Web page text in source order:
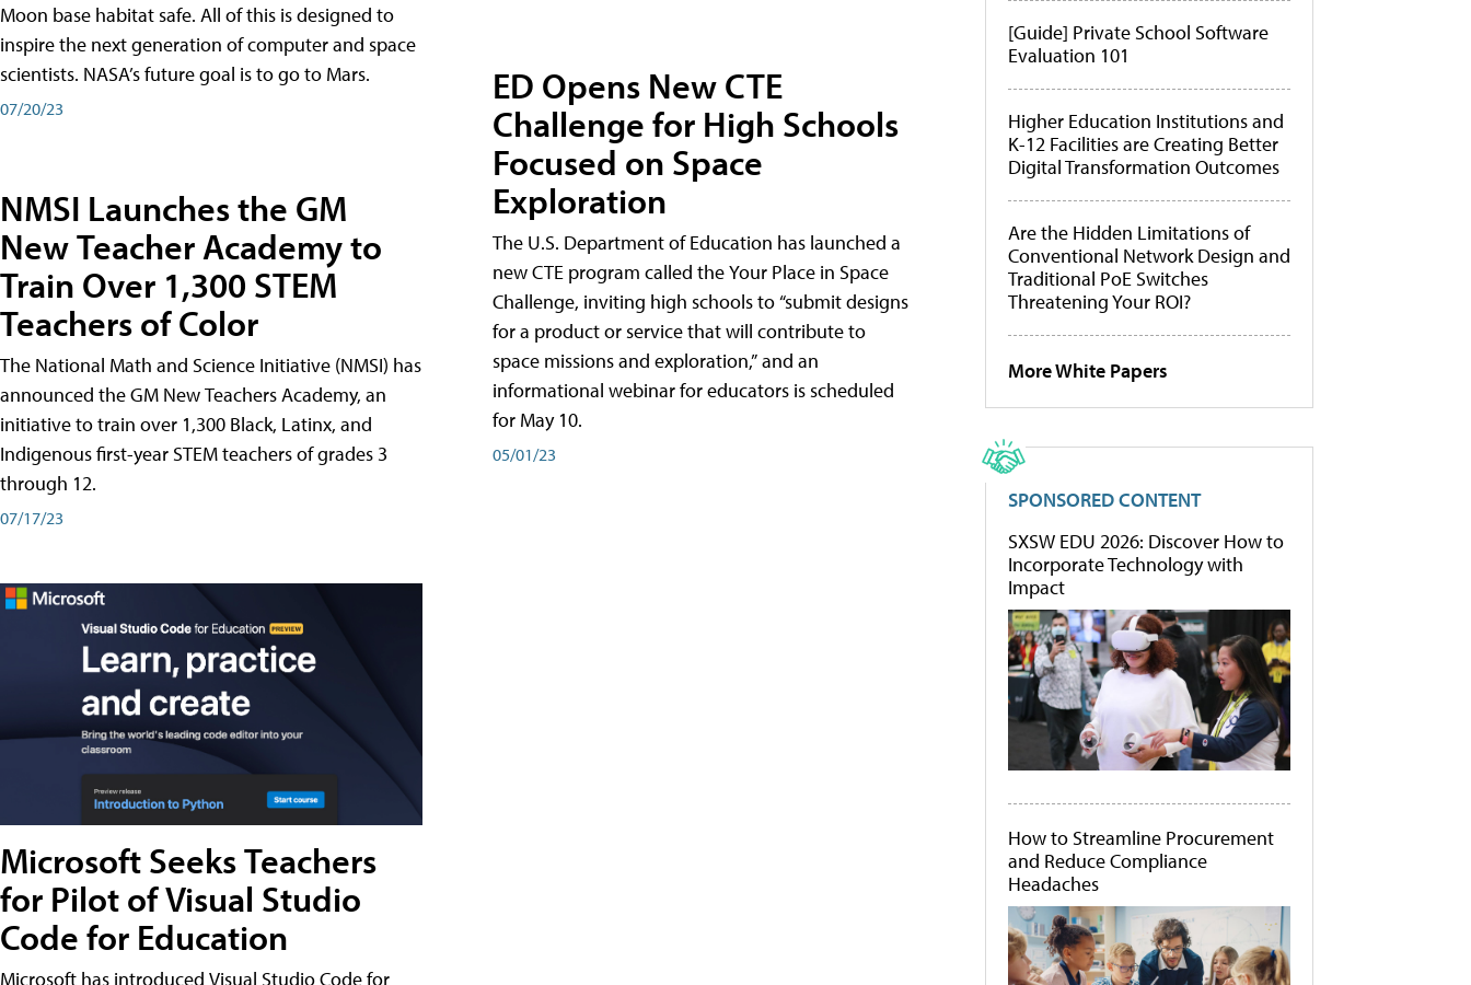
Moon base habitat safe. All of this is designed to
inspire the next generation of computer and space
scientists. NASA’s future goal is to go to Mars.
07/20/23
NMSI Launches the GM
New Teacher Academy to
Train Over 1,300 STEM
Teachers of Color
The National Math and Science Initiative (NMSI) has
announced the GM New Teachers Academy, an
initiative to train over 1,300 Black, Latinx, and
Indigenous first-year STEM teachers of grades 3
through 12.
07/17/23
Microsoft Seeks Teachers
for Pilot of Visual Studio
Code for Education
Microsoft has introduced Visual Studio Code for
ED Opens New CTE
Challenge for High Schools
Focused on Space
Exploration
The U.S. Department of Education has launched a
new CTE program called the Your Place in Space
Challenge, inviting high schools to “submit designs
for a product or service that will contribute to
space missions and exploration,” and an
informational webinar for educators is scheduled
for May 10.
05/01/23
[Guide] Private School Software
Evaluation 101
Higher Education Institutions and
K-12 Facilities are Creating Better
Digital Transformation Outcomes
Are the Hidden Limitations of
Conventional Network Design and
Traditional PoE Switches
Threatening Your ROI?
More White Papers
SPONSORED CONTENT
SXSW EDU 2026: Discover How to
Incorporate Technology with
Impact
How to Streamline Procurement
and Reduce Compliance
Headaches